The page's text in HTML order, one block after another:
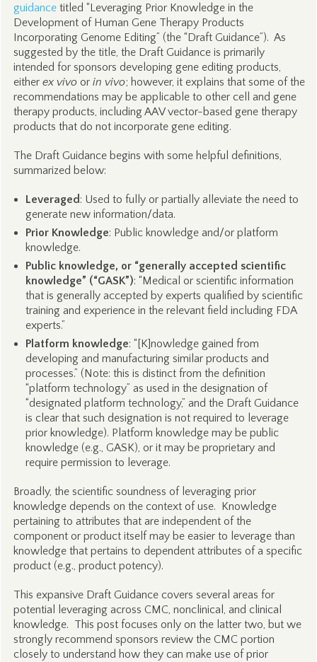
guidancetitled “Leveraging Prior Knowledge in the
Development of Human Gene Therapy Products
Incorporating Genome Editing” (the “Draft Guidance”). As
suggested by the title, the Draft Guidance is primarily
intended for sponsors developing gene editing products,
either ex vivoor in vivo; however, it explains that some of the
recommendations may be applicable to other cell and gene
therapy products, including AAV vector-based gene therapy
products that do not incorporate gene editing.
The Draft Guidance begins with some helpful definitions,
summarized below:
Leveraged: Used to fully or partially alleviate the need to
generate new information/data.
Prior Knowledge: Public knowledge and/or platform
knowledge.
Public knowledge, or “generally accepted scientific
knowledge” (“GASK”): “Medical or scientific information
that is generally accepted by experts qualified by scientific
training and experience in the relevant field including FDA
experts.”
Platform knowledge: “[K]nowledge gained from
developing and manufacturing similar products and
processes.” (Note: this is distinct from the definition
“platform technology” as used in the designation of
“designated platform technology,” and the Draft Guidance
is clear that such designation is not required to leverage
prior knowledge). Platform knowledge may be public
knowledge (e.g., GASK), or it may be proprietary and
require permission to leverage.
Broadly, the scientific soundness of leveraging prior
knowledge depends on the context of use. Knowledge
pertaining to attributes that are independent of the
component or product itself may be easier to leverage than
knowledge that pertains to dependent attributes of a specific
product (e.g., product potency).
This expansive Draft Guidance covers several areas for
potential leveraging across CMC, nonclinical, and clinical
knowledge. This post focuses only on the latter two, but we
strongly recommend sponsors review the CMC portion
closely to understand how they can make use of prior